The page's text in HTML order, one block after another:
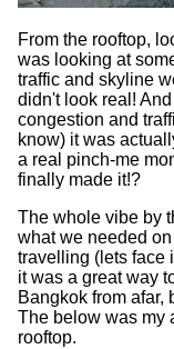
From the rooftop,
was looking at
traffic and skyline
didn't look real!
congestion and
know) it was
a real pinch-me
finally made it!?
The whole vibe by
what we needed
travelling (lets face
it was a great way
Bangkok from afar,
The below was my
rooftop.